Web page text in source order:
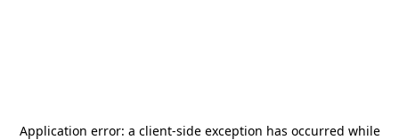
Application error: a client-side exception has occurred while